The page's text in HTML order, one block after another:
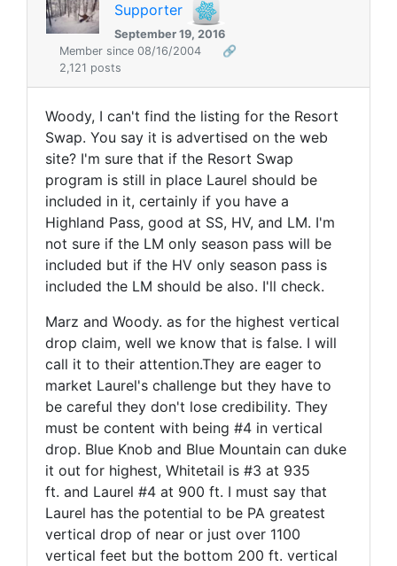
Supporter
September 19, 2016
Member since 08/16/2004
🔗
2,121 posts
Woody, I can't find the listing for the Resort
Swap. You say it is advertised on the web
site? I'm sure that if the Resort Swap
program is still in place Laurel should be
included in it, certainly if you have a
Highland Pass, good at SS, HV, and LM. I'm
not sure if the LM only season pass will be
included but if the HV only season pass is
included the LM should be also. I'll check.
Marz and Woody. as for the highest vertical
drop claim, well we know that is false. I will
call it to their attention.They are eager to
market Laurel's challenge but they have to
be careful they don't lose credibility. They
must be content with being #4 in vertical
drop. Blue Knob and Blue Mountain can duke
it out for highest, Whitetail is #3 at 935
ft. and Laurel #4 at 900 ft. I must say that
Laurel has the potential to be PA greatest
vertical drop of near or just over 1100
vertical feet but the bottom 200 ft. vertical